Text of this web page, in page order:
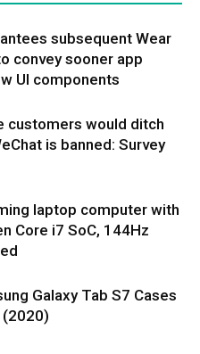
subsequent Wear
convey sooner app
UI components
customers would ditch
is banned: Survey
laptop computer with
Core i7 SoC, 144Hz
Galaxy Tab S7 Cases
(2020)